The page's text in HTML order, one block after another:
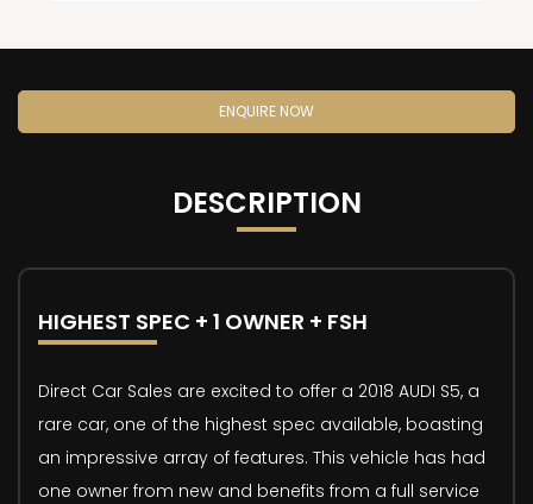
ENQUIRE NOW
DESCRIPTION
HIGHEST SPEC + 1 OWNER + FSH
Direct Car Sales are excited to offer a 2018 AUDI S5, a
rare car, one of the highest spec available, boasting
an impressive array of features. This vehicle has had
one owner from new and benefits from a full service